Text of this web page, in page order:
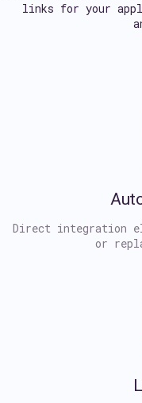
links for your
Direct integration
or